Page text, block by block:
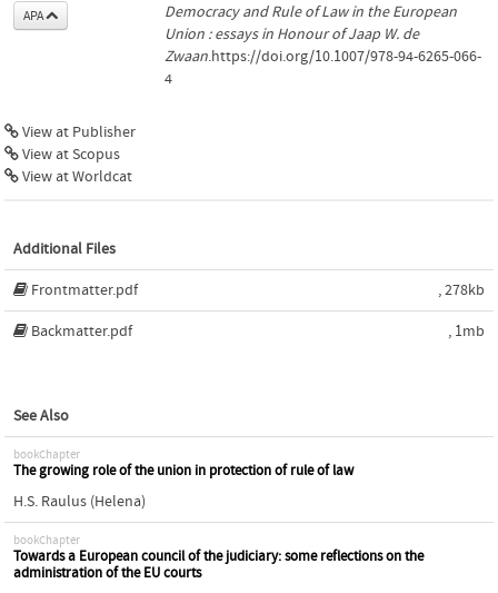
APA
Democracy and Rule of Law in the European
Union : essays in Honour of Jaap W. de
Zwaan.https://doi.org/10.1007/978-94-6265-066-
4
View at Publisher
View at Scopus
View at Worldcat
Additional Files
Frontmatter.pdf , 278kb
Backmatter.pdf , 1mb
See Also
bookChapter
The growing role of the union in protection of rule of law
H.S. Raulus (Helena)
bookChapter
Towards a European council of the judiciary: some reflections on the
administration of the EU courts